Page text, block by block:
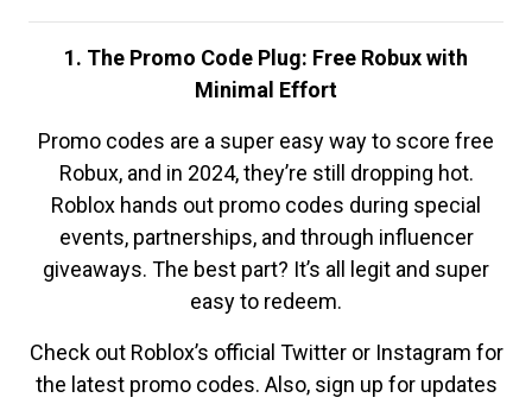
1. The Promo Code Plug: Free Robux with
Minimal Effort
Promo codes are a super easy way to score free
Robux, and in 2024, they’re still dropping hot.
Roblox hands out promo codes during special
events, partnerships, and through influencer
giveaways. The best part? It’s all legit and super
easy to redeem.
Check out Roblox’s official Twitter or Instagram for
the latest promo codes. Also, sign up for updates